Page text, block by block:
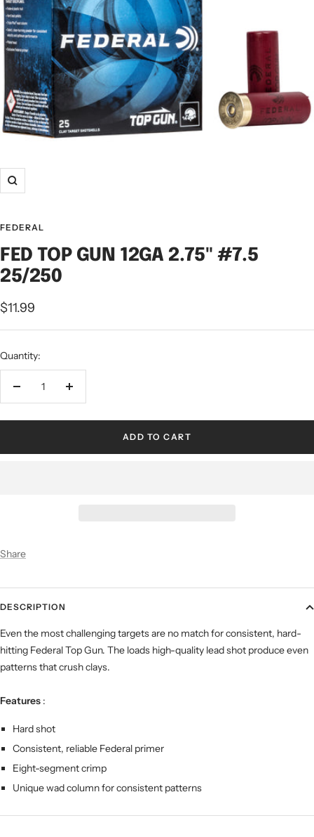
FEDERAL
FED TOP GUN 12GA 2.75" #7.5
25/250
$11.99
Quantity:
ADD TO CART
Share
DESCRIPTION
Even the most challenging targets are no match for consistent, hard-
hitting Federal Top Gun. The loads high-quality lead shot produce even
patterns that crush clays.
Features :
Hard shot
Consistent, reliable Federal primer
Eight-segment crimp
Unique wad column for consistent patterns